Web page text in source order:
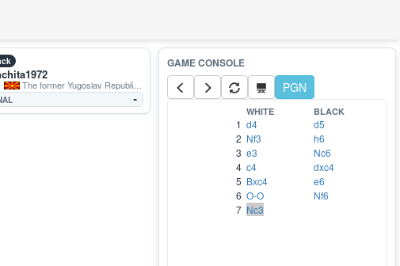
The former Yugoslav Republic of Macedonia
-
PGN
WHITE BLACK
1 d4
d5
2 Nf3
h6
3 e3
Nc6
4 c4
dxc4
5 Bxc4
e6
6 O-O
Nf6
7 Nc3